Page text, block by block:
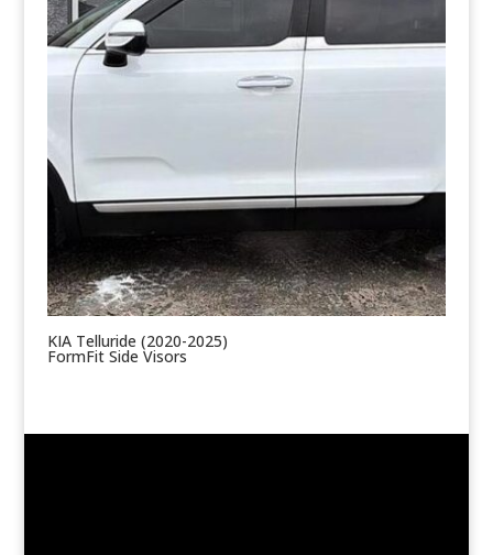
KIA Telluride (2020-2025)
FormFit Side Visors